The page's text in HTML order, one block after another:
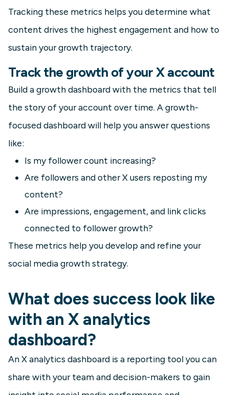
Tracking these metrics helps you determine what
content drives the highest engagement and how to
sustain your growth trajectory.
Track the growth of your X account
Build a growth dashboard with the metrics that tell
the story of your account over time. A growth-
focused dashboard will help you answer questions
like:
Is my follower count increasing?
Are followers and other X users reposting my
content?
Are impressions, engagement, and link clicks
connected to follower growth?
These metrics help you develop and refine your
social media growth strategy.
What does success look like
with an X analytics
dashboard?
An X analytics dashboard is a reporting tool you can
share with your team and decision-makers to gain